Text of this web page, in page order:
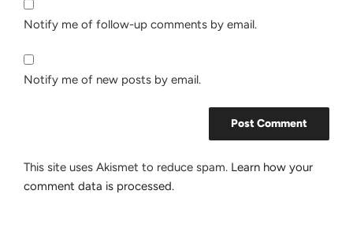
Notify me of follow-up comments by email.
Notify me of new posts by email.
This site uses Akismet to reduce spam. Learn how your
comment data is processed.